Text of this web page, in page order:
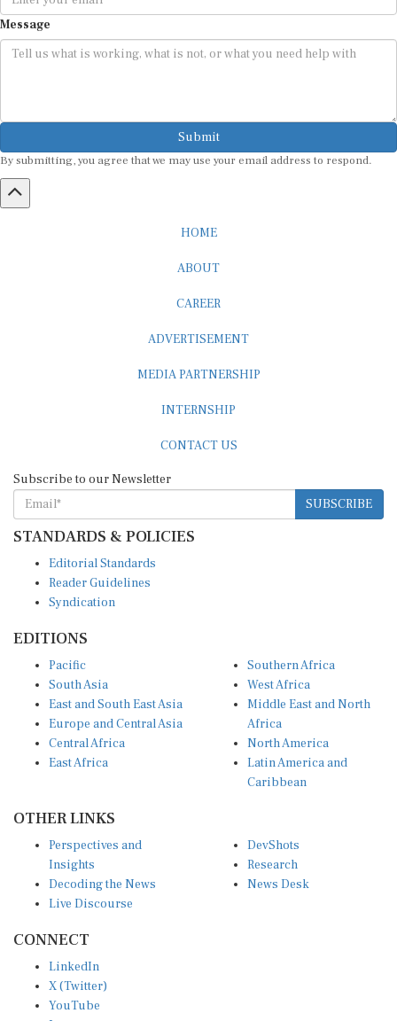
Message
Submit
By submitting, you agree that we may use your email address to respond.
HOME
ABOUT
CAREER
ADVERTISEMENT
MEDIA PARTNERSHIP
INTERNSHIP
CONTACT US
Subscribe to our Newsletter
SUBSCRIBE
STANDARDS & POLICIES
Editorial Standards
Reader Guidelines
Syndication
EDITIONS
Pacific
South Asia
East and South East Asia
Europe and Central Asia
Central Africa
East Africa
Southern Africa
West Africa
Middle East and North
Africa
North America
Latin America and
Caribbean
OTHER LINKS
Perspectives and
Insights
Decoding the News
Live Discourse
DevShots
Research
News Desk
CONNECT
LinkedIn
X (Twitter)
YouTube